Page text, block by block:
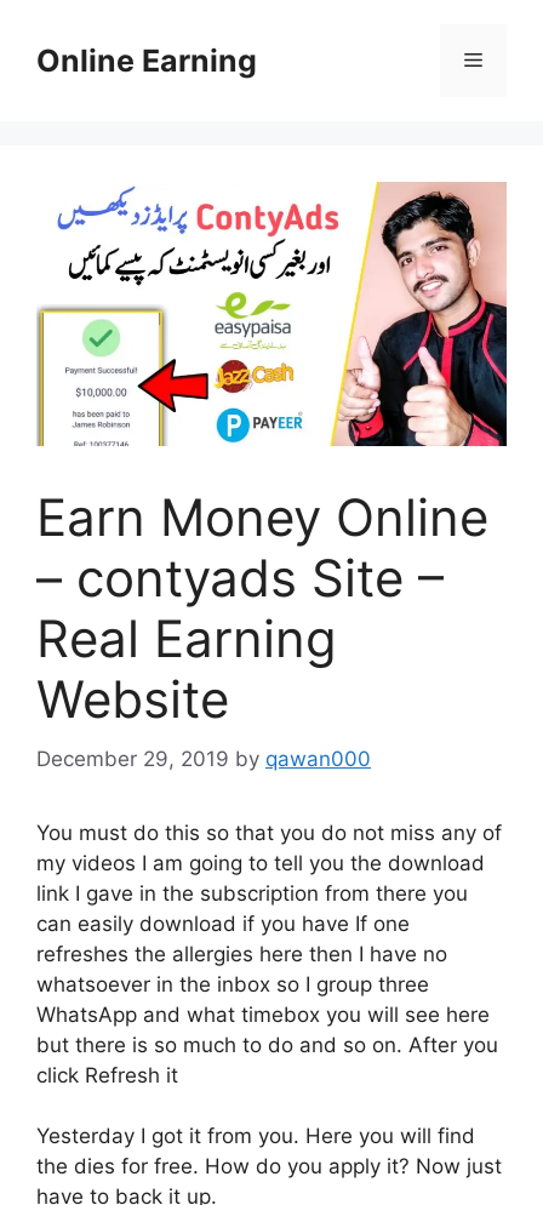
contentOnline Earning Menu
Earn Money Online
– contyads Site –
Real Earning
Website
December 29, 2019 by qawan000
You must do this so that you do not miss any of
my videos I am going to tell you the download
link I gave in the subscription from there you
can easily download if you have If one
refreshes the allergies here then I have no
whatsoever in the inbox so I group three
WhatsApp and what timebox you will see here
but there is so much to do and so on. After you
click Refresh it
Yesterday I got it from you. Here you will find
the dies for free. How do you apply it? Now just
have to back it up.